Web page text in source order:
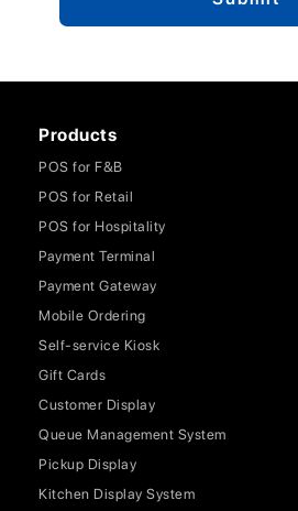
Products
POS for F&B
POS for Retail
POS for Hospitality
Payment Terminal
Payment Gateway
Mobile Ordering
Self-service Kiosk
Gift Cards
Customer Display
Queue Management System
Pickup Display
Kitchen Display System